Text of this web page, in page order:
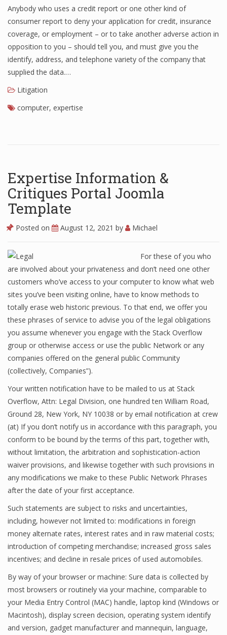
Anybody who uses a credit report or one other kind of
consumer report to deny your application for credit, insurance
coverage, or employment – or to take another adverse action in
opposition to you – should tell you, and must give you the
identify, address, and telephone variety of the company that
supplied the data.…
Litigation
computer, expertise
Expertise Information &
Critiques Portal Joomla
Template
Posted on August 12, 2021 by Michael
For these of you who
are involved about your privateness and don’t need one other
customers who’ve access to your computer to know what web
sites you’ve been visiting online, have to know methods to
totally erase web historic previous. To that end, we offer you
these phrases of service to advise you of the legal obligations
you assume whenever you engage with the Stack Overflow
group or otherwise access or use the public Network or any
companies offered on the general public Community
(collectively, Companies”).
Your written notification have to be mailed to us at Stack
Overflow, Attn: Legal Division, one hundred ten William Road,
Ground 28, New York, NY 10038 or by email notification at crew
(at) If you don’t notify us in accordance with this paragraph, you
conform to be bound by the terms of this part, together with,
without limitation, the arbitration and sophistication-action
waiver provisions, and likewise together with such provisions in
any modifications we make to these Public Network Phrases
after the date of your first acceptance.
Such statements are subject to risks and uncertainties,
including, however not limited to: modifications in foreign
money alternate rates, interest rates and in raw material costs;
introduction of competing merchandise; increased gross sales
incentives; and decline in resale prices of used automobiles.
By way of your browser or machine: Sure data is collected by
most browsers or routinely via your machine, comparable to
your Media Entry Control (MAC) handle, laptop kind (Windows or
Macintosh), display screen decision, operating system identify
and version, gadget manufacturer and mannequin, language,